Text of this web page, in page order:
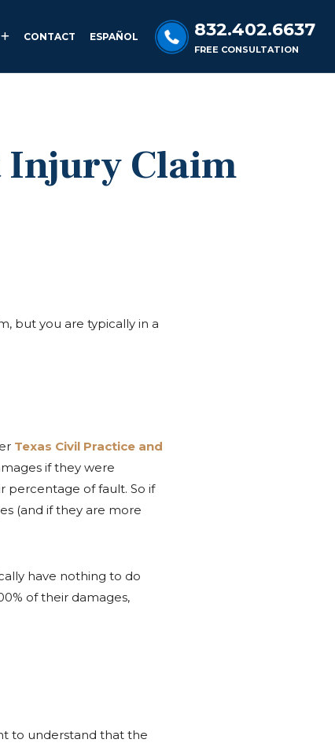
CONTACT ESPAÑOL 832.402.6637
FREE CONSULTATION
Injury Claim
but you are typically in a
Texas Civil Practice and
if they were
percentage of fault. So if
(and if they are more
have nothing to do
of their damages,
to understand that the